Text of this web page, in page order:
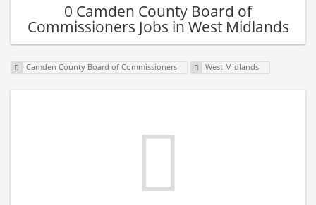
0 Camden County Board of
Commissioners Jobs in West Midlands
Camden County Board of Commissioners West Midlands